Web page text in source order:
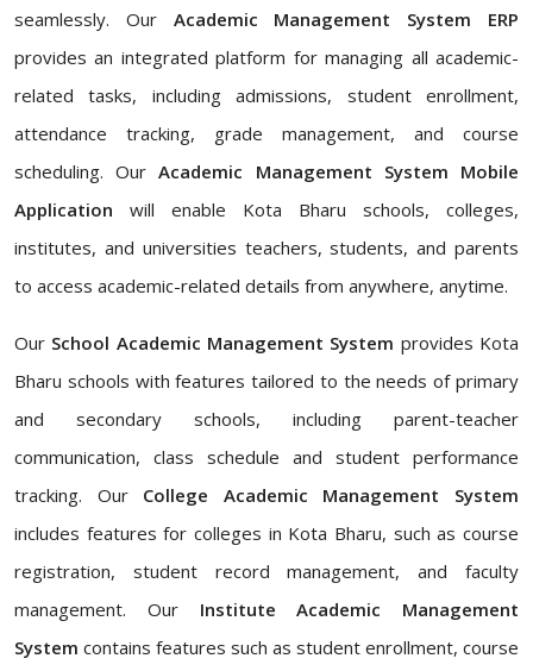
seamlessly. Our Academic Management System ERP
provides an integrated platform for managing all academic-
related tasks, including admissions, student enrollment,
attendance tracking, grade management, and course
scheduling. OurAcademic Management System Mobile
Application will enable Kota Bharu schools, colleges,
institutes, and universities teachers, students, and parents
to access academic-related details from anywhere, anytime.
Our School Academic Management System provides Kota
Bharu schools with features tailored to the needs of primary
and secondary schools, including parent-teacher
communication, class schedule and student performance
tracking. Our College Academic Management System
includes features for colleges in Kota Bharu, such as course
registration, student record management, and faculty
management. Our Institute Academic Management
System contains features such as student enrollment, course